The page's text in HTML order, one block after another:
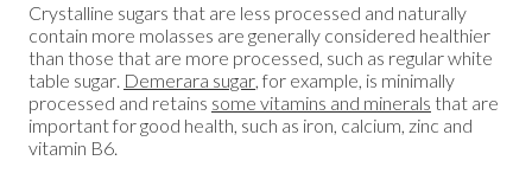
Crystalline sugars that are less processed and naturally
contain more molasses are generally considered healthier
than those that are more processed, such as regular white
table sugar. Demerara sugar, for example, is minimally
processed and retains some vitamins and minerals that are
important for good health, such as iron, calcium, zinc and
vitamin B6.